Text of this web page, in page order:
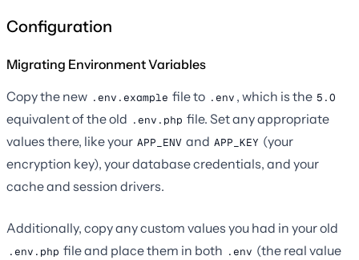
Configuration
Migrating Environment Variables
Copy the new .env.example file to .env , which is the 5.0
equivalent of the old .env.php file. Set any appropriate
values there, like your APP_ENV and APP_KEY (your
encryption key), your database credentials, and your
cache and session drivers.
Additionally, copy any custom values you had in your old
.env.php file and place them in both .env (the real value